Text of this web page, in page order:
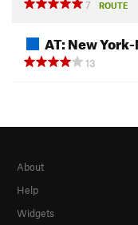
7
ROUTE
AT: New
13
About
Help
Widgets